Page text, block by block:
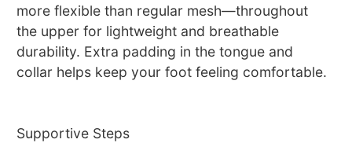
more flexible than regular mesh—throughout
the upper for lightweight and breathable
durability. Extra padding in the tongue and
collar helps keep your foot feeling comfortable.
Supportive Steps